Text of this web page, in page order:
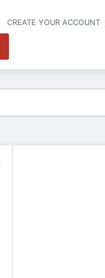
CREATE YOUR ACCOUNT